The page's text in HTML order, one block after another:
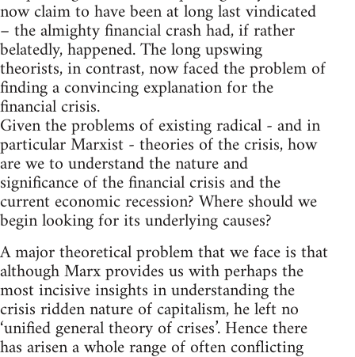
now claim to have been at long last vindicated
– the almighty financial crash had, if rather
belatedly, happened. The long upswing
theorists, in contrast, now faced the problem of
finding a convincing explanation for the
financial crisis.
Given the problems of existing radical - and in
particular Marxist - theories of the crisis, how
are we to understand the nature and
significance of the financial crisis and the
current economic recession? Where should we
begin looking for its underlying causes?
A major theoretical problem that we face is that
although Marx provides us with perhaps the
most incisive insights in understanding the
crisis ridden nature of capitalism, he left no
‘unified general theory of crises’. Hence there
has arisen a whole range of often conflicting